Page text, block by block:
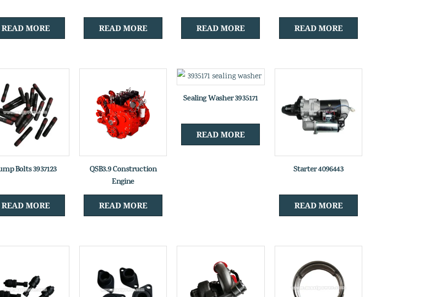
READ MORE READ MORE READ MORE READ MORE
Bolts 3937123
READ MORE
QSB3.9 Construction
Engine
READ MORE
Sealing Washer 3935171
READ MORE
Starter 4096443
READ MORE